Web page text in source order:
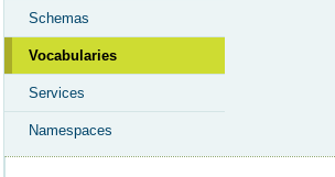
Schemas
Vocabularies
Services
Namespaces